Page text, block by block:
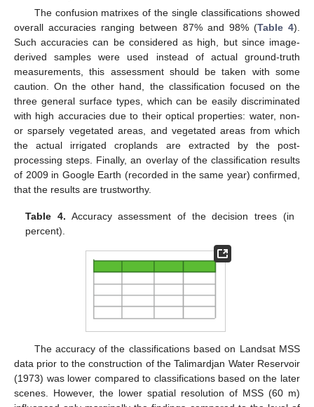
The confusion matrixes of the single classifications showed
overall accuracies ranging between 87% and 98% (Table 4).
Such accuracies can be considered as high, but since image-
derived samples were used instead of actual ground-truth
measurements, this assessment should be taken with some
caution. On the other hand, the classification focused on the
three general surface types, which can be easily discriminated
with high accuracies due to their optical properties: water, non-
or sparsely vegetated areas, and vegetated areas from which
the actual irrigated croplands are extracted by the post-
processing steps. Finally, an overlay of the classification results
of 2009 in Google Earth (recorded in the same year) confirmed,
that the results are trustworthy.
Table 4. Accuracy assessment of the decision trees (in
percent).
The accuracy of the classifications based on Landsat MSS
data prior to the construction of the Talimardjan Water Reservoir
(1973) was lower compared to classifications based on the later
scenes. However, the lower spatial resolution of MSS (60 m)